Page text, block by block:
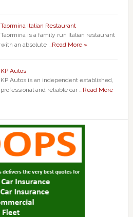
Taormina Italian Restaurant
Taormina is a family run Italian restaurant
with an absolute …Read More »
KP Autos
KP Autos is an independent established,
professional and reliable car …Read More